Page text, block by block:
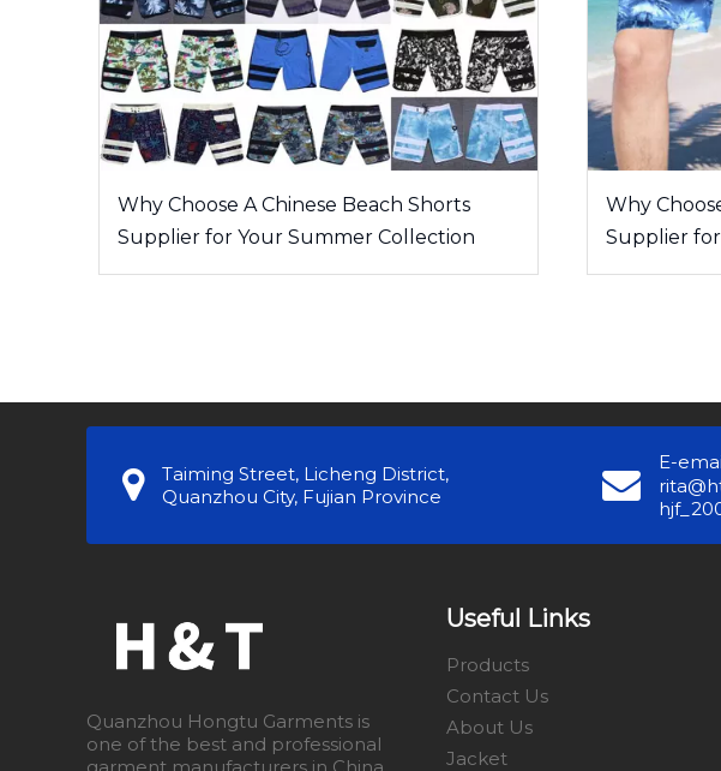
Why Choose A Chinese Beach Shorts
Supplier for Your Summer Collection
Why
Supplier
Business
Taiming Street, Licheng District,
Quanzhou City, Fujian Province
E-
Quanzhou Hongtu Garments is
one of the best and professional
Useful Links
Products
Contact Us
About Us
Jacket